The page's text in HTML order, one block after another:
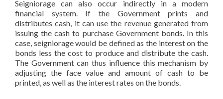
Seigniorage can also occur indirectly in a modern
financial system. If the Government prints and
distributes cash, it can use the revenue generated from
issuing the cash to purchase Government bonds. In this
case, seigniorage would be defined as the interest on the
bonds less the cost to produce and distribute the cash.
The Government can thus influence this mechanism by
adjusting the face value and amount of cash to be
printed, as well as the interest rates on the bonds.